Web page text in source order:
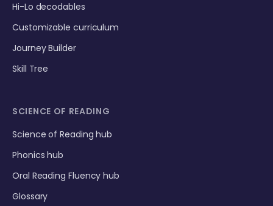
Hi-Lo decodables
Customizable curriculum
Journey Builder
Skill Tree
SCIENCE OF READING
Science of Reading hub
Phonics hub
Oral Reading Fluency hub
Glossary